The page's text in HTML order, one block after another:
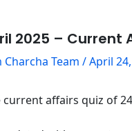
2025 – Current
Charcha Team /April
current affairs quiz of